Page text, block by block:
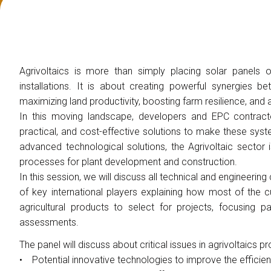
Promote your company
Exhibitor reserved area
VISIT
Why visit
Exhibitors catalogue
VISA Form
Reserved area for visitors
Useful info
EVENTS
On demand
Call for paper
Scientifical Technical Committee
Agrivoltaics is more than simply placing solar panels
installations. It is about creating powerful synergies
maximizing land productivity, boosting farm resilience,
In this moving landscape, developers and EPC
practical, and cost-effective solutions to make these
advanced technological solutions, the Agrivoltaic
processes for plant development and construction.
In this session, we will discuss all technical and
of key international players explaining how most of the
agricultural products to select for projects, focusing
assessments.
The panel will discuss about critical issues in agrivoltaics
• Potential innovative technologies to improve the